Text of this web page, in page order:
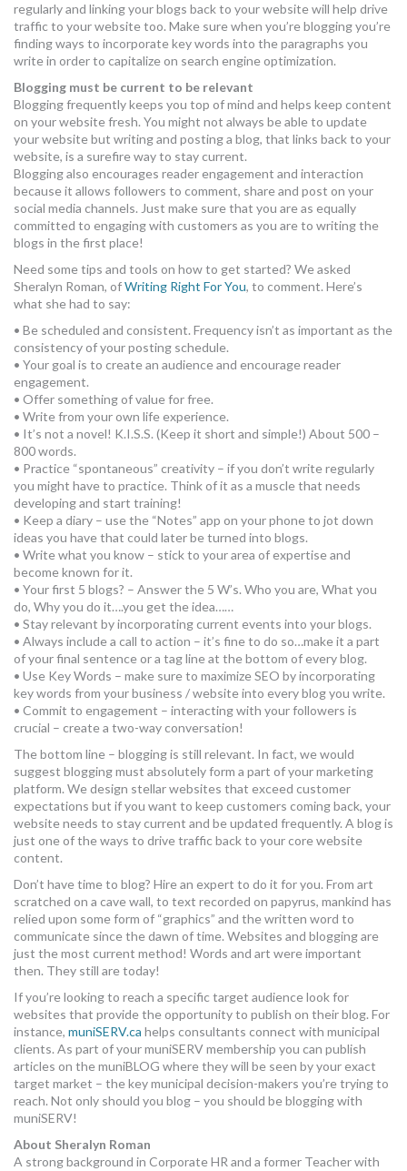
regularly and linking your blogs back to your website will help drive
traffic to your website too. Make sure when you’re blogging you’re
finding ways to incorporate key words into the paragraphs you
write in order to capitalize on search engine optimization.
Blogging must be current to be relevant
Blogging frequently keeps you top of mind and helps keep content
on your website fresh. You might not always be able to update
your website but writing and posting a blog, that links back to your
website, is a surefire way to stay current.
Blogging also encourages reader engagement and interaction
because it allows followers to comment, share and post on your
social media channels. Just make sure that you are as equally
committed to engaging with customers as you are to writing the
blogs in the first place!
Need some tips and tools on how to get started? We asked
Sheralyn Roman, ofWriting Right For You, to comment. Here’s
what she had to say:
• Be scheduled and consistent. Frequency isn’t as important as the
consistency of your posting schedule.
• Your goal is to create an audience and encourage reader
engagement.
• Offer something of value for free.
• Write from your own life experience.
• It’s not a novel! K.I.S.S. (Keep it short and simple!) About 500 –
800 words.
• Practice “spontaneous” creativity – if you don’t write regularly
you might have to practice. Think of it as a muscle that needs
developing and start training!
• Keep a diary – use the “Notes” app on your phone to jot down
ideas you have that could later be turned into blogs.
• Write what you know – stick to your area of expertise and
become known for it.
• Your first 5 blogs? – Answer the 5 W’s. Who you are, What you
do, Why you do it….you get the idea……
• Stay relevant by incorporating current events into your blogs.
• Always include a call to action – it’s fine to do so…make it a part
of your final sentence or a tag line at the bottom of every blog.
• Use Key Words – make sure to maximize SEO by incorporating
key words from your business / website into every blog you write.
• Commit to engagement – interacting with your followers is
crucial – create a two-way conversation!
The bottom line – blogging is still relevant. In fact, we would
suggest blogging must absolutely form a part of your marketing
platform. We design stellar websites that exceed customer
expectations but if you want to keep customers coming back, your
website needs to stay current and be updated frequently. A blog is
just one of the ways to drive traffic back to your core website
content.
Don’t have time to blog? Hire an expert to do it for you. From art
scratched on a cave wall, to text recorded on papyrus, mankind has
relied upon some form of “graphics” and the written word to
communicate since the dawn of time. Websites and blogging are
just the most current method! Words and art were important
then. They still are today!
If you’re looking to reach a specific target audience look for
websites that provide the opportunity to publish on their blog. For
instance, muniSERV.ca helps consultants connect with municipal
clients. As part of your muniSERV membership you can publish
articles on the muniBLOG where they will be seen by your exact
target market – the key municipal decision-makers you’re trying to
reach. Not only should you blog – you should be blogging with
muniSERV!
About Sheralyn Roman
A strong background in Corporate HR and a former Teacher with